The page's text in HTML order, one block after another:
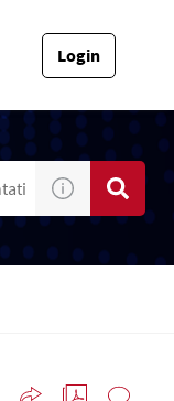
Login